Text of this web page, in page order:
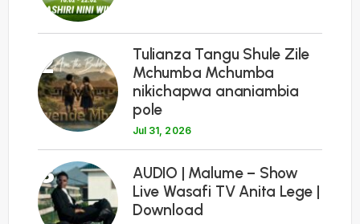
2
Tulianza Tangu Shule Zile
Mchumba Mchumba
nikichapwa ananiambia
pole
Jul 31, 2026
3
AUDIO | Malume – Show
Live Wasafi TV Anita Lege |
Download